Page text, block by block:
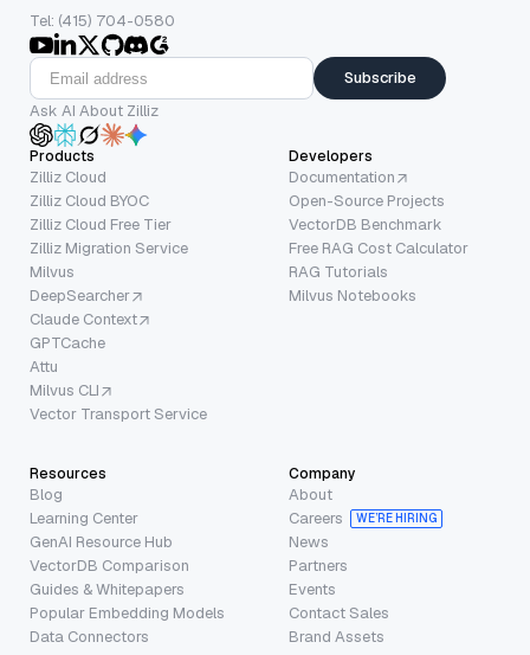
Tel: (415) 704-0580
Subscribe
Ask AI About Zilliz
Products
Zilliz Cloud
Zilliz Cloud BYOC
Zilliz Cloud Free Tier
Zilliz Migration Service
Milvus
DeepSearcher
Claude Context
GPTCache
Attu
Milvus CLI
Vector Transport Service
Developers
Documentation
Open-Source Projects
VectorDB Benchmark
Free RAG Cost Calculator
RAG Tutorials
Milvus Notebooks
Resources
Blog
Learning Center
GenAI Resource Hub
VectorDB Comparison
Guides & Whitepapers
Popular Embedding Models
Data Connectors
Company
About
Careers
WE’RE HIRING
News
Partners
Events
Contact Sales
Brand Assets